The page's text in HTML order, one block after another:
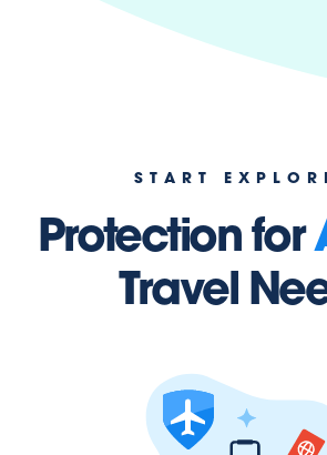
START
Protection for
Travel